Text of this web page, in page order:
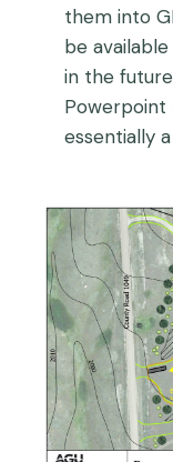
them into
be
in the
Powerpoint
essentially